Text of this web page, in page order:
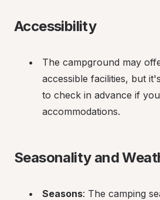
Accessibility
The campground may
accessible facilities, but
to check in advance if
accommodations.
Seasonality and
Seasons: The camping